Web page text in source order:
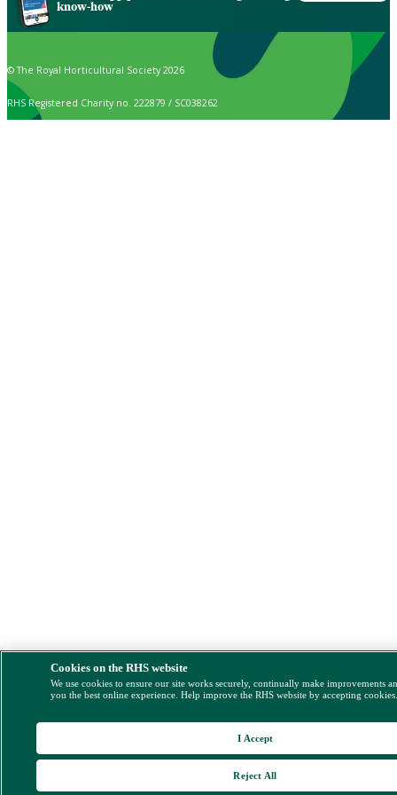
know-how
© The Royal Horticultural Society 2026
RHS Registered Charity no. 222879 / SC038262
Cookies on the RHS website
We use cookies to ensure our site works securely, continually make improvements
you the best online experience. Help improve the RHS website by accepting
Reject All
I Accept